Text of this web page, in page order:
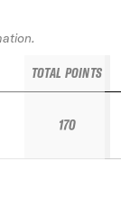
TOTAL POINTS
170